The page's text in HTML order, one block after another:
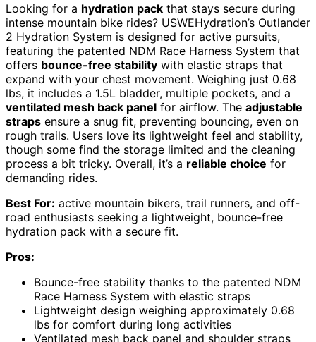
Looking for a hydration pack that stays secure during
intense mountain bike rides? USWEHydration’s Outlander
2 Hydration System is designed for active pursuits,
featuring the patented NDM Race Harness System that
offers bounce-free stability with elastic straps that
expand with your chest movement. Weighing just 0.68
lbs, it includes a 1.5L bladder, multiple pockets, and a
ventilated mesh back panel for airflow. The adjustable
straps ensure a snug fit, preventing bouncing, even on
rough trails. Users love its lightweight feel and stability,
though some find the storage limited and the cleaning
process a bit tricky. Overall, it’s a reliable choice for
demanding rides.
Best For: active mountain bikers, trail runners, and off-
road enthusiasts seeking a lightweight, bounce-free
hydration pack with a secure fit.
Pros:
Bounce-free stability thanks to the patented NDM
Race Harness System with elastic straps
Lightweight design weighing approximately 0.68
lbs for comfort during long activities
Ventilated mesh back panel and shoulder straps